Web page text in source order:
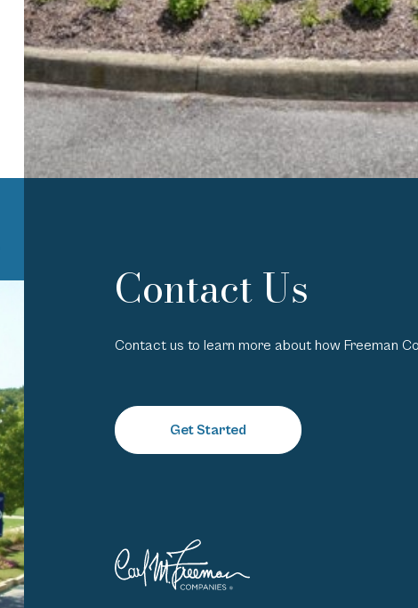
Contact Us
Contact us to learn more about how Freeman
Get Started